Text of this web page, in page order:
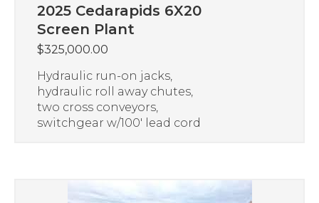
2025 Cedarapids 6X20
Screen Plant
$325,000.00
Hydraulic run-on jacks,
hydraulic roll away chutes,
two cross conveyors,
switchgear w/100′ lead cord